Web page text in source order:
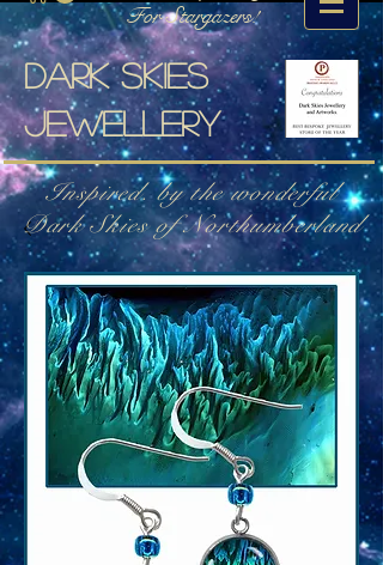
For Stargazers!
Dark skies
jewellery
Inspired. by the wonderful
Dark Skies of Northumberland